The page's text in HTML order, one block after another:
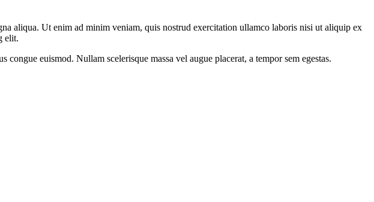
aliqua. Ut enim ad minim veniam, quis nostrud exercitation ullamco laboris nisi ut aliquip ex
elit.
euismod. Nullam scelerisque massa vel augue placerat, a tempor sem egestas.